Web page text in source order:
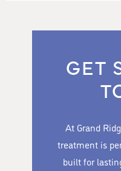
GET
At Grand
treatment is
built for